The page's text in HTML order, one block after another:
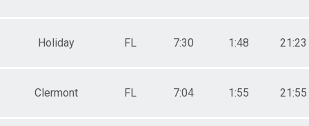
Holiday FL 7:30 1:48 21:23
Clermont FL 7:04 1:55 21:55